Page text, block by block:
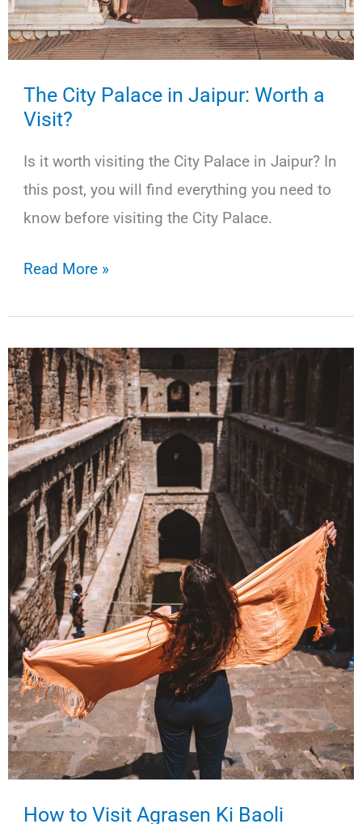
The City Palace in Jaipur: Worth a
Visit?
Is it worth visiting the City Palace in Jaipur? In
this post, you will find everything you need to
know before visiting the City Palace.
The
in
Jaipur:
Worth
a
Visit?
Read More »
How to Visit Agrasen Ki Baoli